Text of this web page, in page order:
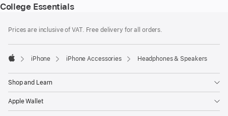
College Essentials
Prices are inclusive of VAT. Free delivery for all orders.
iPhone iPhone Accessories Headphones & Speakers
Shop and Learn
Apple Wallet